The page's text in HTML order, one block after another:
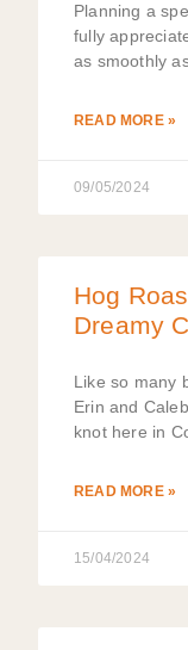
Planning a
fully
as smoothly
READ MORE »
09/05/2024
Hog
Dreamy
Like so many
Erin and
knot here in
READ MORE »
15/04/2024